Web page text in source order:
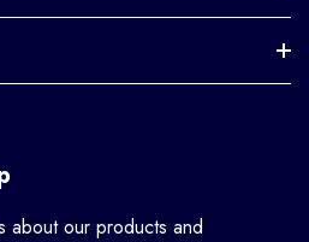
about our products and